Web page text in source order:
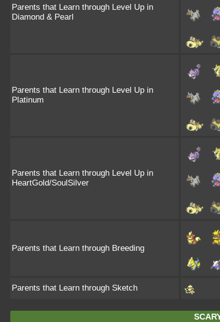
Parents that Learn through Level Up in
Diamond & Pearl
Parents that Learn through Level Up in
Platinum
Parents that Learn through Level Up in
HeartGold/SoulSilver
Parents that Learn through Breeding
Parents that Learn through Sketch